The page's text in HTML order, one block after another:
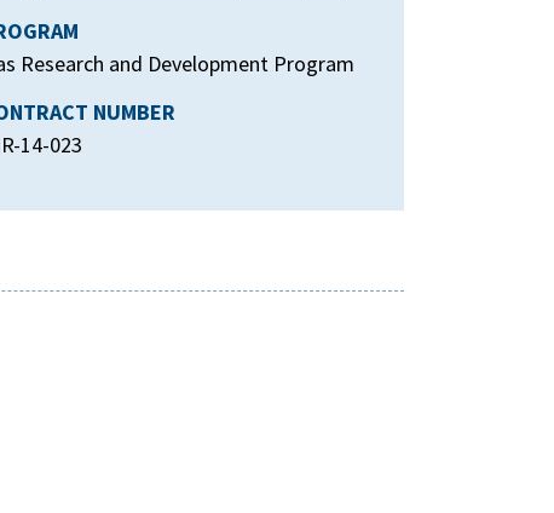
Research and Development Program
NUMBER
14-023